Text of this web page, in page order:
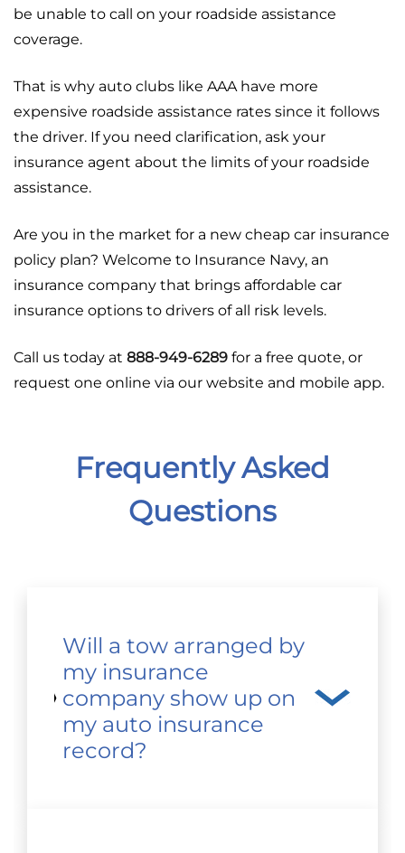
be unable to call on your roadside assistance
coverage.
That is why auto clubs like AAA have more
expensive roadside assistance rates since it follows
the driver. If you need clarification, ask your
insurance agent about the limits of your roadside
assistance.
Are you in the market for a new cheap car insurance
policy plan? Welcome to Insurance Navy, an
insurance company that brings affordable car
insurance options to drivers of all risk levels.
Call us today at 888-949-6289 for a free quote, or
request one online via our website and mobile app.
Frequently Asked
Questions
Will a tow arranged by
my insurance
company show up on
my auto insurance
record?